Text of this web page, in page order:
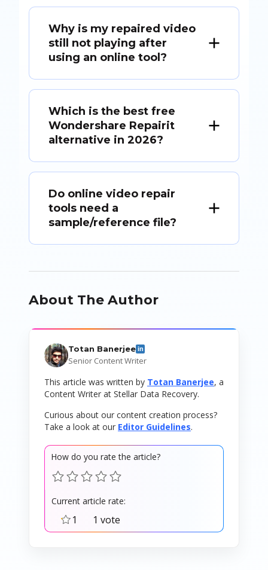
Why is my repaired video
still not playing after
using an online tool?
Which is the best free
Wondershare Repairit
alternative in 2026?
Do online video repair
tools need a
sample/reference file?
About The Author
Totan Banerjee in
Senior Content Writer
This article was written by Totan Banerjee, a
Content Writer at Stellar Data Recovery.
Curious about our content creation process?
Take a look at our Editor Guidelines.
How do you rate the article?
Current article rate:
1 1 vote